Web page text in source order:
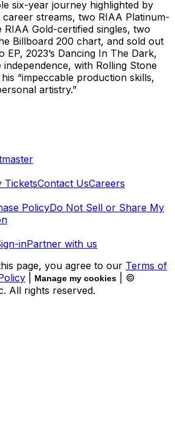
six-year journey highlighted by
streams, two RIAA Platinum-
RIAA Gold-certified singles, two
Billboard 200 chart, and sold out
EP, 2023’s Dancing In The Dark,
with Rolling Stone
“impeccable production skills,
artistry.”
TicketsContact UsCareers
PolicyDo Not Sell or Share My
inPartner with us
page, you agree to our Terms of
Manage my cookies
| ©
All rights reserved.